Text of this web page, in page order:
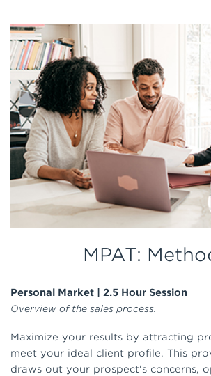
MPAT:
Personal Market | 2.5 Hour Session
Overview of the sales process.
Maximize your results by attracting
meet your ideal client profile. This
draws out your prospect's concerns,